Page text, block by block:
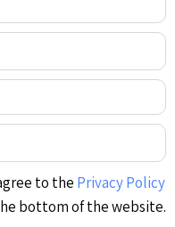
to the Privacy Policy
bottom of the website.